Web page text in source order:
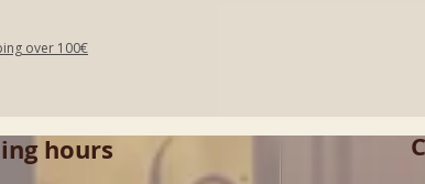
over 100€
hours